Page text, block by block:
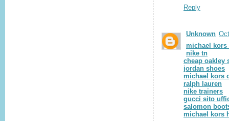
Reply
Unknown
michael kors
nike tn
cheap oakley
jordan shoes
michael kors
ralph lauren
nike trainers
gucci sito
salomon
michael kors